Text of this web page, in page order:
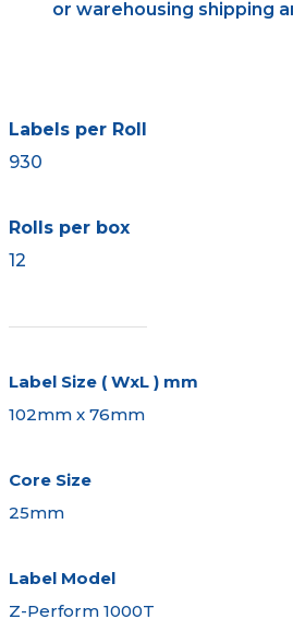
or warehousing shipping
Labels per Roll
930
Rolls per box
12
Label Size ( WxL ) mm
102mm x 76mm
Core Size
25mm
Label Model
Z-Perform 1000T